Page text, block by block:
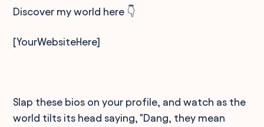
Discover my world here 👇
[YourWebsiteHere]
Slap these bios on your profile, and watch as the
world tilts its head saying, "Dang, they mean